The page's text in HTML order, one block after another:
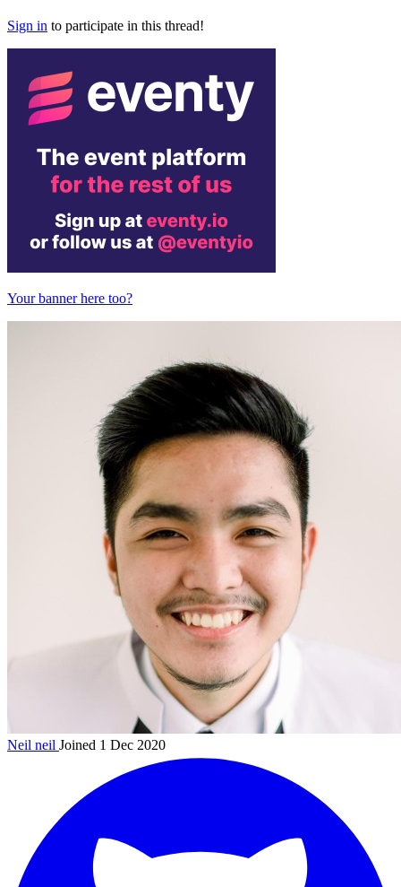
Sign in to participate in this thread!
Your banner here too?
Neil neil Joined 1 Dec 2020